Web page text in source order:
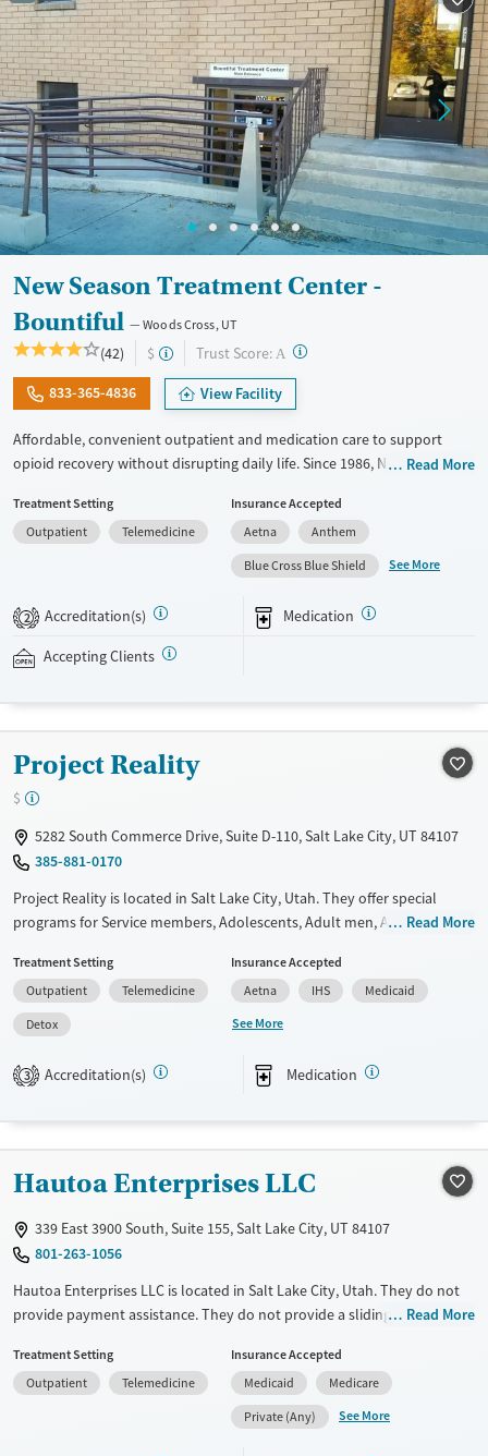
New Season Treatment Center -
Bountiful
Woods Cross, UT
(42) $ Trust Score: A ?
833-365-4836 View Facility
Affordable, convenient outpatient and medication care to support
opioid recovery without disrupting daily life. Since 1986, New Season
such as methadone, buprenorphine and Suboxone to address
withdrawal and cravings. Licensed counseling services are integrated
into care plans and clients who reach certain milestones in their
recovery can receive take-home medications. This facility accepts
private insurance, Medicaid, Medicare, and self-pay. Potential payment
assistance is available.
Available Services
Treats opioid use disorder
Ages
Adults (Ages 26-64)
Young Adults (Ages 18-25)
Read More
Treatment Setting
Outpatient
Telemedicine
Insurance Accepted
Aetna
Anthem
Blue Cross Blue Shield
See More
2 Accreditation(s) Medication
Accepting Clients
Project Reality
$
5282 South Commerce Drive, Suite D-110, Salt Lake City, UT 84107
385-881-0170
Project Reality is located in Salt Lake City, Utah. They offer special
programs for Service members, Adolescents, Adult men, Adult women,
abuse, Past trauma, Mental health disorders, HIV/AIDS,
Pregnant/postpartum, Veterans, Pain management, Seniors and Young
adults. They provide payment assistance. They provide a sliding fee
scale. They provide medication-based treatments.
Available Services
Treats alcohol use disorder
Detox For
Methamphetamines
Youth (Ages 12-17)
Male
Read More
Treatment Setting
Outpatient
Telemedicine
Detox
Insurance Accepted
Aetna
IHS
Medicaid
See More
3 Accreditation(s) Medication
Hautoa Enterprises LLC
339 East 3900 South, Suite 155, Salt Lake City, UT 84107
801-263-1056
Hautoa Enterprises LLC is located in Salt Lake City, Utah. They do not
provide payment assistance. They do not provide a sliding fee scale.
Available Services
Ages
Adults (Ages 26-64)
Read More
Treatment Setting
Outpatient
Telemedicine
Insurance Accepted
Medicaid
Medicare
Private (Any)
See More